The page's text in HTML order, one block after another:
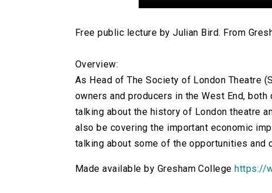
Free public lecture by Julian Bird. From
Overview:
As Head of The Society of London Theatre
owners and producers in the West End,
talking about the history of London theatre
also be covering the important economic
talking about some of the opportunities and
Made available by Gresham College https://